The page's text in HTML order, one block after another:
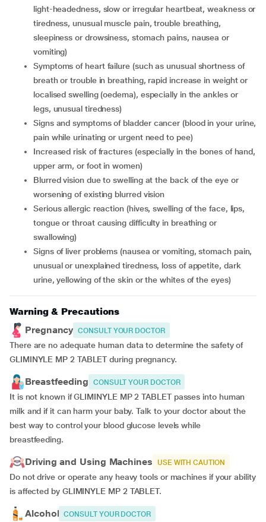
light-headedness, slow or irregular heartbeat, weakness or
tiredness, unusual muscle pain, trouble breathing,
sleepiness or drowsiness, stomach pains, nausea or
vomiting)
symptoms of heart failure (such as unusual shortness of
breath or trouble in breathing, rapid increase in weight or
localised swelling (oedema), especially in the ankles or
legs, unusual tiredness)
signs and symptoms of bladder cancer (blood in your urine,
pain while urinating or urgent need to pee)
increased risk of fractures (especially in the bones of hand,
upper arm, or foot in women)
blurred vision due to swelling at the back of the eye or
worsening of existing blurred vision
serious allergic reaction (hives, swelling of the face, lips,
tongue or throat causing difficulty in breathing or
swallowing)
signs of liver problems (nausea or vomiting, stomach pain,
unusual or unexplained tiredness, loss of appetite, dark
urine, yellowing of the skin or the whites of the eyes)
Warning & Precautions
Pregnancy CONSULT YOUR DOCTOR
There are no adequate human data to determine the safety of
GLIMINYLE MP 2 TABLET during pregnancy.
Breastfeeding CONSULT YOUR DOCTOR
It is not known if GLIMINYLE MP 2 TABLET passes into human
milk and if it can harm your baby. Talk to your doctor about the
best way to control your blood glucose levels while
breastfeeding.
Driving and Using Machines USE WITH CAUTION
Do not drive or operate any heavy tools or machines if your ability
is affected by GLIMINYLE MP 2 TABLET.
Alcohol CONSULT YOUR DOCTOR